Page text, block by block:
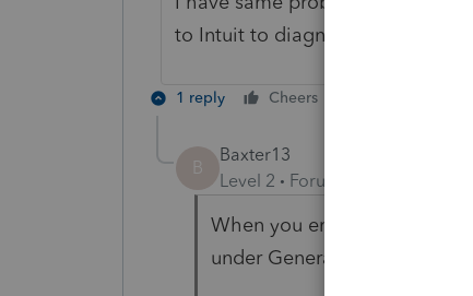
to Intuit to diagnose the provlem.
1 reply Cheers
B
Baxter13
Level 2
Forum|Forum|3 years
When you enter the NY
under General/Misc. info/